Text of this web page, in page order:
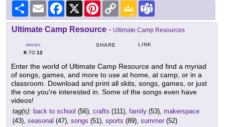
Share Email Facebook
X PinterestCopy
Link
Google
Classroom
Ultimate Camp Resource - Ultimate Camp Resources
GRADES
KTO 12
SHARE LINK
Enter the world of Ultimate Camp Resource and find a myriad
of songs, games, and more to use at home, at camp, or in a
classroom. Download and print all skits, songs, games, or just
the one you're interested in. Some of the songs even have
videos!
tag(s): back to school (56), crafts (111), family (53), makerspace
(43), seasonal (47), songs (51), sports (89), summer (52)